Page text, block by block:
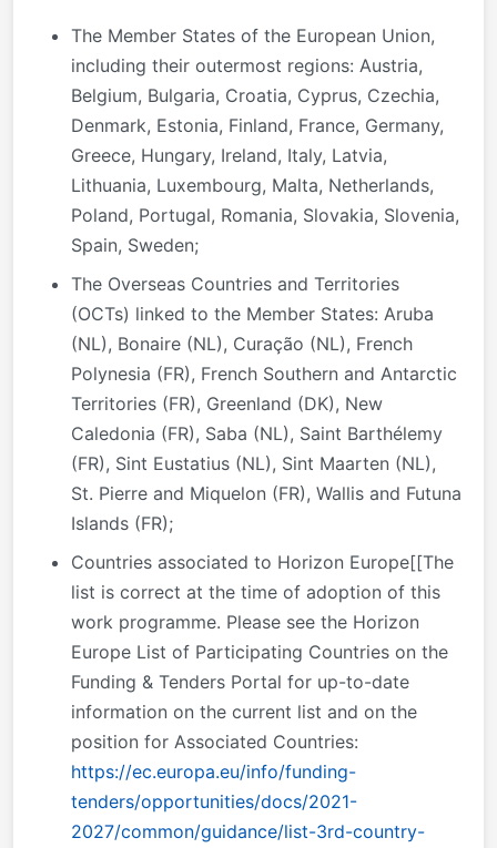
The Member States of the European Union,
including their outermost regions: Austria,
Belgium, Bulgaria, Croatia, Cyprus, Czechia,
Denmark, Estonia, Finland, France, Germany,
Greece, Hungary, Ireland, Italy, Latvia,
Lithuania, Luxembourg, Malta, Netherlands,
Poland, Portugal, Romania, Slovakia, Slovenia,
Spain, Sweden;
The Overseas Countries and Territories
(OCTs) linked to the Member States: Aruba
(NL), Bonaire (NL), Curação (NL), French
Polynesia (FR), French Southern and Antarctic
Territories (FR), Greenland (DK), New
Caledonia (FR), Saba (NL), Saint Barthélemy
(FR), Sint Eustatius (NL), Sint Maarten (NL),
St. Pierre and Miquelon (FR), Wallis and Futuna
Islands (FR);
Countries associated to Horizon Europe[[The
list is correct at the time of adoption of this
work programme. Please see the Horizon
Europe List of Participating Countries on the
Funding & Tenders Portal for up-to-date
information on the current list and on the
position for Associated Countries:
https://ec.europa.eu/info/funding-
tenders/opportunities/docs/2021-
2027/common/guidance/list-3rd-country-